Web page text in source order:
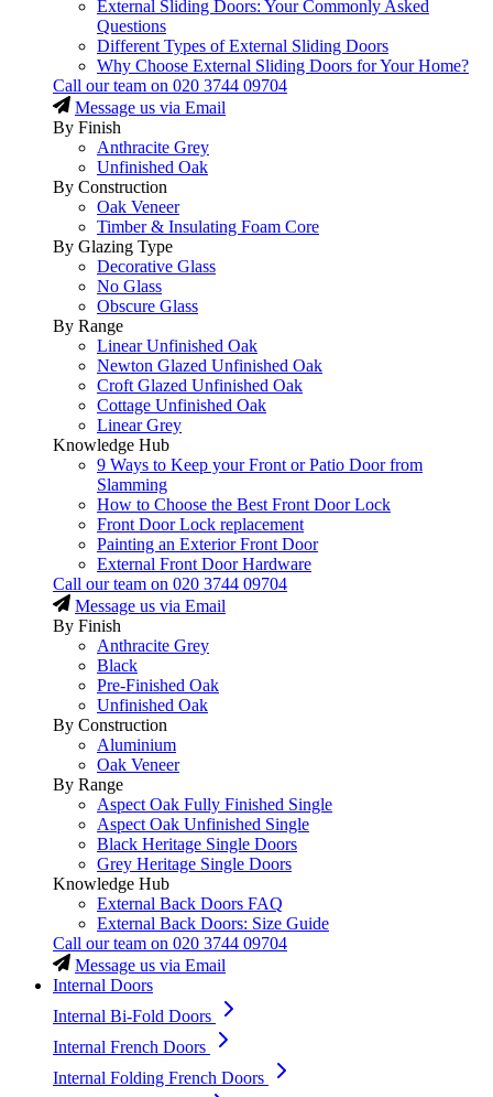
External Sliding Doors: Your Commonly Asked
Questions
Different Types of External Sliding Doors
Why Choose External Sliding Doors for Your Home?
Call our team on 020 3744 09704
Message us via Email
By Finish
Anthracite Grey
Unfinished Oak
By Construction
Oak Veneer
Timber & Insulating Foam Core
By Glazing Type
Decorative Glass
No Glass
Obscure Glass
By Range
Linear Unfinished Oak
Newton Glazed Unfinished Oak
Croft Glazed Unfinished Oak
Cottage Unfinished Oak
Linear Grey
Knowledge Hub
9 Ways to Keep your Front or Patio Door from
Slamming
How to Choose the Best Front Door Lock
Front Door Lock replacement
Painting an Exterior Front Door
External Front Door Hardware
Call our team on 020 3744 09704
Message us via Email
By Finish
Anthracite Grey
Black
Pre-Finished Oak
Unfinished Oak
By Construction
Aluminium
Oak Veneer
By Range
Aspect Oak Fully Finished Single
Aspect Oak Unfinished Single
Black Heritage Single Doors
Grey Heritage Single Doors
Knowledge Hub
External Back Doors FAQ
External Back Doors: Size Guide
Call our team on 020 3744 09704
Message us via Email
Internal Doors
Internal Bi-Fold Doors
Internal French Doors
Internal Folding French Doors